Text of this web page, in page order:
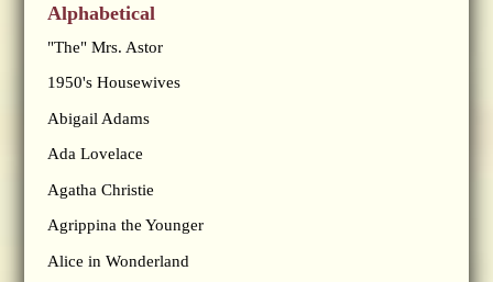
Alphabetical
"The" Mrs. Astor
1950's Housewives
Abigail Adams
Ada Lovelace
Agatha Christie
Agrippina the Younger
Alice in Wonderland